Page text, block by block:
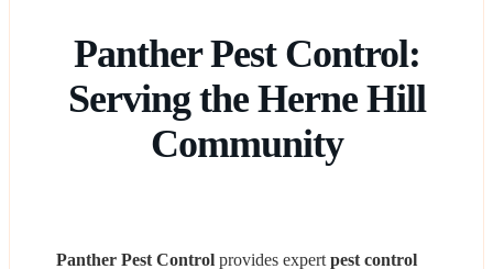
Panther Pest Control:
Serving the Herne Hill
Community
Panther Pest Control provides expert pest control